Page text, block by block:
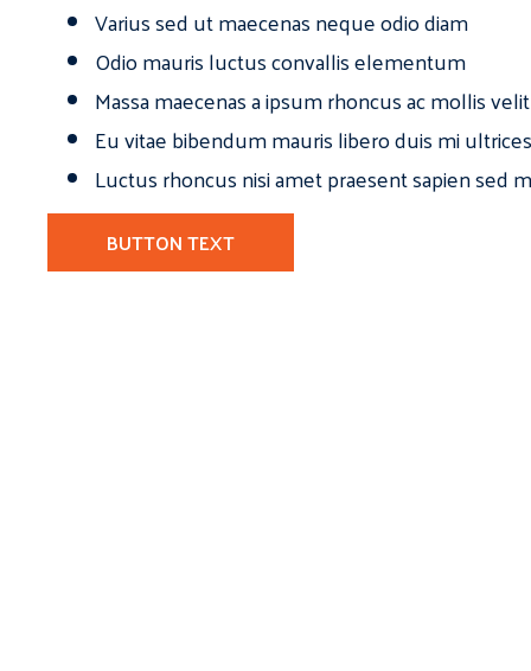
Varius sed ut maecenas neque odio diam
Odio mauris luctus convallis elementum
Massa maecenas a ipsum rhoncus ac mollis
Eu vitae bibendum mauris libero duis mi
Luctus rhoncus nisi amet praesent sapien sed
BUTTON TEXT